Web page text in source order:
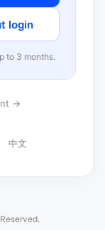
login
to 3 months.
→
中文